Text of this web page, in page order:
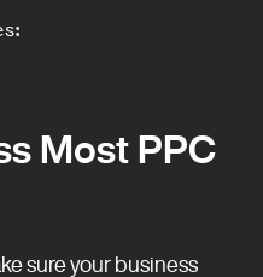
Most PPC
sure your business